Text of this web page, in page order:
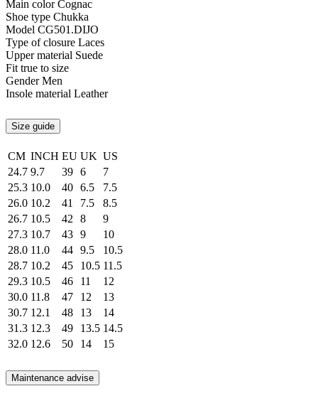
Main colorCognac
Shoe type Chukka
Model CG501.DIJO
Type of closure Laces
Upper material Suede
Fit true to size
GenderMen
Insole material Leather
Size guide
CM INCH EU UK US
24.7 9.7 39 6
7
25.3 10.0 40 6.5
7.5
26.0 10.2 41 7.5
8.5
26.7 10.5 42 8
9
27.3 10.7 43 9
10
28.0 11.0 44 9.5
10.5
28.7 10.2 45 10.5 11.5
29.3 10.5 46 11
12
30.0 11.8 47 12
13
30.7 12.1 48 13
14
31.3 12.3 49 13.5 14.5
32.0 12.6 50 14 15
Maintenance advise